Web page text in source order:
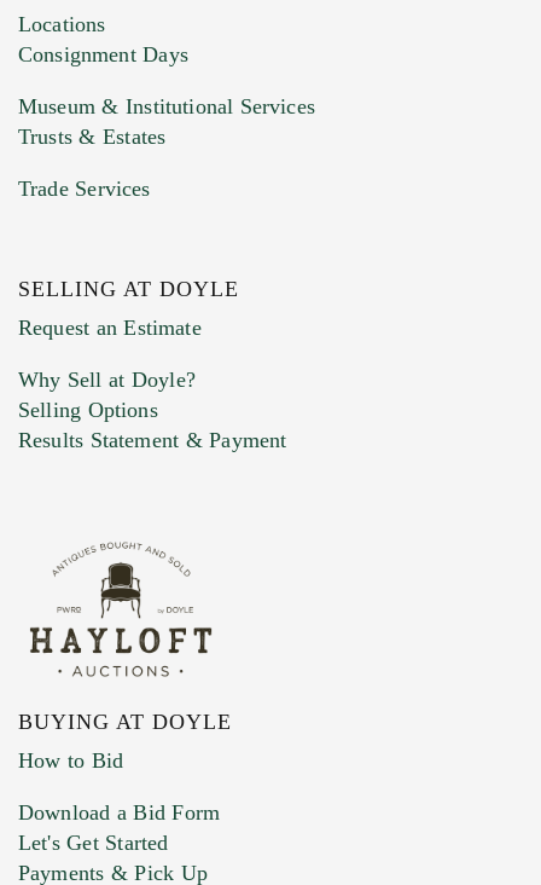
Previous Doyle Contact
Marketing Preferences
Locations
Consignment Days
Museum & Institutional Services
Trusts & Estates
Trade Services
SELLING AT DOYLE
Request an Estimate
Why Sell at Doyle?
Selling Options
Results Statement & Payment
BUYING AT DOYLE
How to Bid
Download a Bid Form
Let's Get Started
Payments & Pick Up